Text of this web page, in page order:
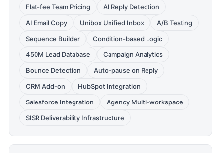
Flat-fee Team Pricing
AI Reply Detection
AI Email Copy
Unibox Unified Inbox
A/B Testing
Sequence Builder
Condition-based Logic
450M Lead Database
Campaign Analytics
Bounce Detection
Auto-pause on Reply
CRM Add-on
HubSpot Integration
Salesforce Integration
Agency Multi-workspace
SISR Deliverability Infrastructure